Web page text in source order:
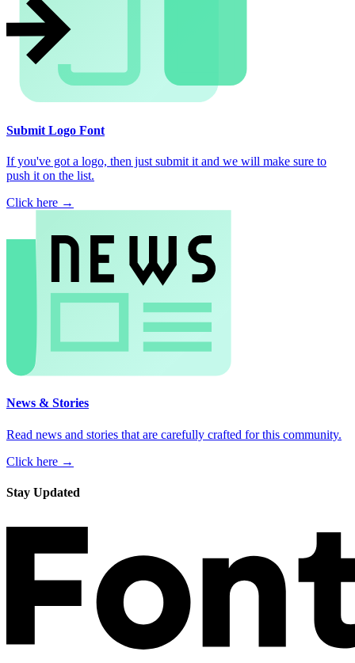
Submit Logo Font
If you've got a logo, then just submit it and we will make sure to
push it on the list.
Click here →
News & Stories
Read news and stories that are carefully crafted for this community.
Click here →
Stay Updated